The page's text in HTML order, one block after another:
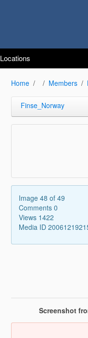
Locations
Home Members
Finse_Norway
Image 48 of 49
Comments 0
Views 1422
Media ID
Screenshot